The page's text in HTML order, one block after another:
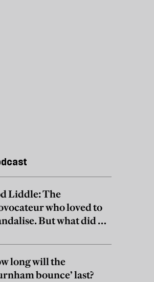
Liddle: The
who loved to
But what did he
long will the
bounce’ last?